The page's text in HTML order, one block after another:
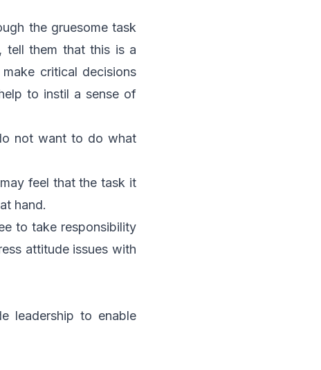
the gruesome task
tell them that this is a
critical decisions
to instil a sense of
not want to do what
feel that the task it
hand.
to take responsibility
attitude issues with
leadership to enable